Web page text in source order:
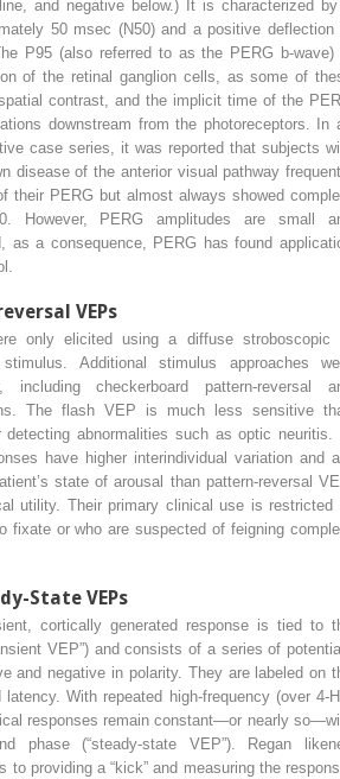
and negative below.) It is characterized
50 msec (N50) and a positive deflection
P95 (also referred to as the PERG b-wave)
of the retinal ganglion cells, as some of
contrast, and the implicit time of the
downstream from the photoreceptors. In
case series, it was reported that subjects
disease of the anterior visual pathway
their PERG but almost always showed
However, PERG amplitudes are small
as a consequence, PERG has found
VEPs
only elicited using a diffuse stroboscopic
Additional stimulus approaches
including checkerboard pattern-reversal
The flash VEP is much less sensitive
detecting abnormalities such as optic neuritis.
have higher interindividual variation and
state of arousal than pattern-reversal
utility. Their primary clinical use is restricted
fixate or who are suspected of feigning
State VEPs
cortically generated response is tied to
VEP”) and consists of a series of
and negative in polarity. They are labeled on
With repeated high-frequency (over 4-
responses remain constant—or nearly
phase (“steady-state VEP”). Regan
to providing a “kick” and measuring the